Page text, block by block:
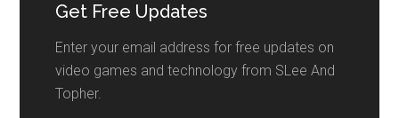
Get Free Updates
Enter your email address for free updates on
video games and technology from SLee And
Topher.